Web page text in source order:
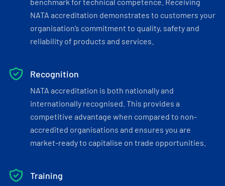
NATA accreditation demonstrates to customers your
organisation’s commitment to quality, safety and
reliability of products and services.
Recognition
NATA accreditation is both nationally and
internationally recognised. This provides a
competitive advantage when compared to non-
accredited organisations and ensures you are
market-ready to capitalise on trade opportunities.
Training